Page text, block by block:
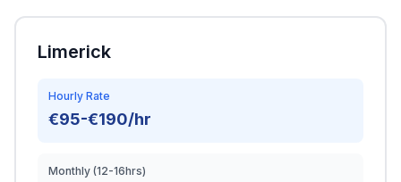
Limerick
Hourly Rate
€95-€190/hr
Monthly (12-16hrs)